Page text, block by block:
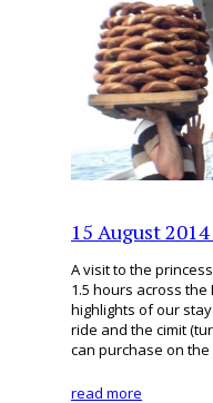
15 August
A visit to the
1.5 hours across
highlights of our
ride and the cimit
can purchase on the
read more